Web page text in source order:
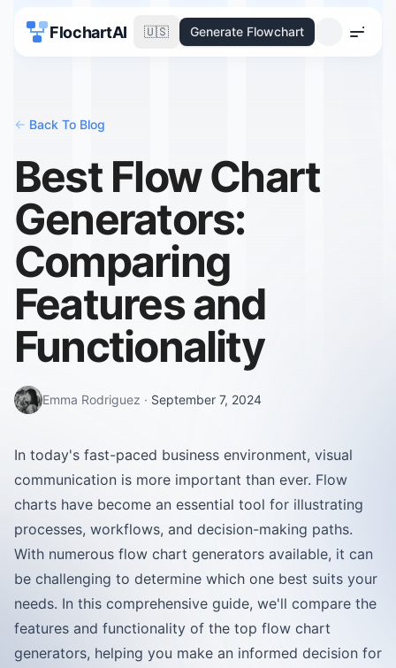
FlochartAI 🇺🇸 Generate Flowchart
Menu
<- Back To Blog
Best Flow Chart
Generators:
Comparing
Features and
Functionality
Emma Rodriguez · September 7, 2024
In today's fast-paced business environment, visual
communication is more important than ever. Flow
charts have become an essential tool for illustrating
processes, workflows, and decision-making paths.
With numerous flow chart generators available, it can
be challenging to determine which one best suits your
needs. In this comprehensive guide, we'll compare the
features and functionality of the top flow chart
generators, helping you make an informed decision for